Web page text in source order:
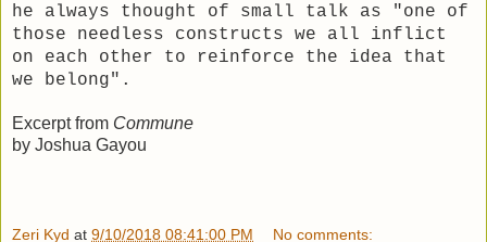
he always thought of small talk as "one of
those needless constructs we all inflict
on each other to reinforce the idea that
we belong".
Excerpt from Commune
by Joshua Gayou
Zeri Kyd at 9/10/2018 08:41:00 PM No comments: